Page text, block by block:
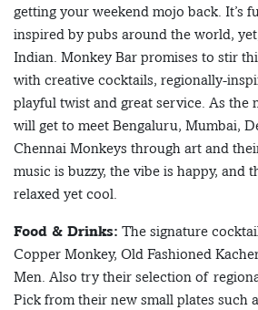
getting your weekend mojo back. It’s
inspired by pubs around the world,
Indian. Monkey Bar promises to stir
with creative cocktails, regionally-
playful twist and great service. As the
will get to meet Bengaluru, Mumbai,
Chennai Monkeys through art and
music is buzzy, the vibe is happy, and
relaxed yet cool.
Food & Drinks: The signature
Copper Monkey, Old Fashioned
Men. Also try their selection of
Pick from their new small plates such